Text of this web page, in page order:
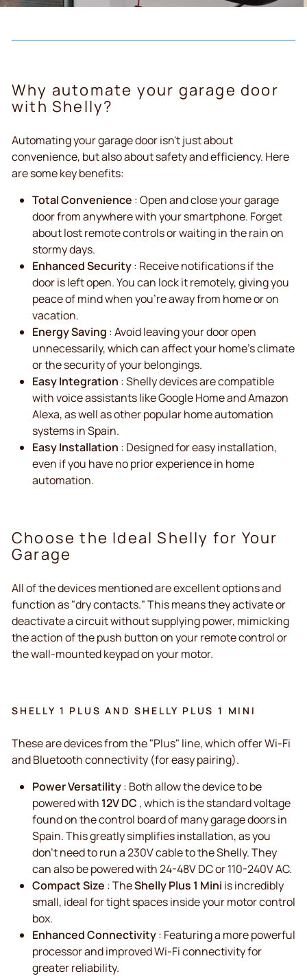
Why automate your garage door
with Shelly?
Automating your garage door isn't just about
convenience, but also about safety and efficiency. Here
are some key benefits:
Total Convenience : Open and close your garage
door from anywhere with your smartphone. Forget
about lost remote controls or waiting in the rain on
stormy days.
Enhanced Security: Receive notifications if the
door is left open. You can lock it remotely, giving you
peace of mind when you're away from home or on
vacation.
Energy Saving : Avoid leaving your door open
unnecessarily, which can affect your home's climate
or the security of your belongings.
Easy Integration : Shelly devices are compatible
with voice assistants like Google Home and Amazon
Alexa, as well as other popular home automation
systems in Spain.
Easy Installation : Designed for easy installation,
even if you have no prior experience in home
automation.
Choose the Ideal Shelly for Your
Garage
All of the devices mentioned are excellent options and
function as "dry contacts." This means they activate or
deactivate a circuit without supplying power, mimicking
the action of the push button on your remote control or
the wall-mounted keypad on your motor.
SHELLY 1 PLUS AND SHELLY PLUS 1 MINI
These are devices from the "Plus" line, which offer Wi-Fi
and Bluetooth connectivity (for easy pairing).
Power Versatility: Both allow the device to be
powered with 12V DC , which is the standard voltage
found on the control board of many garage doors in
Spain. This greatly simplifies installation, as you
don't need to run a 230V cable to the Shelly. They
can also be powered with 24-48V DC or 110-240V AC.
Compact Size : TheShelly Plus 1 Mini is incredibly
small, ideal for tight spaces inside your motor control
box.
Enhanced Connectivity: Featuring a more powerful
processor and improved Wi-Fi connectivity for
greater reliability.